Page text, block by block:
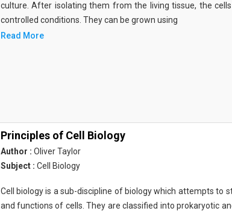
culture. After isolating them from the living tissue, the
controlled conditions. They can be grown using
Read More
Principles of Cell Biology
Author : Oliver Taylor
Subject : Cell Biology
Cell biology is a sub-discipline of biology which attempts to
and functions of cells. They are classified into prokaryotic